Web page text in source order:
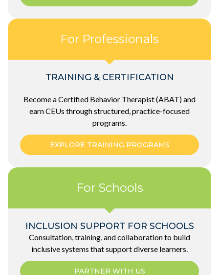
For Professionals
TRAINING & CERTIFICATION
Become a Certified Behavior Therapist (ABAT) and
earn CEUs through structured, practice-focused
programs.
EXPLORE TRAINING PROGRAMS
For Schools
INCLUSION SUPPORT FOR SCHOOLS
Consultation, training, and collaboration to build
inclusive systems that support diverse learners.
PARTNER WITH US